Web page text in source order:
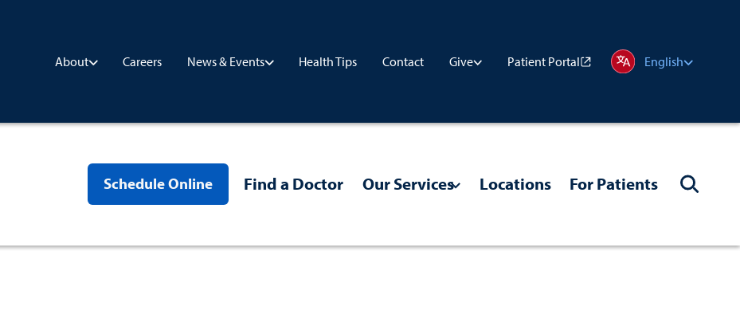
About Careers News & Events Health Tips Contact Give Patient Portal English
Schedule Online Find a Doctor Our Services Locations For Patients